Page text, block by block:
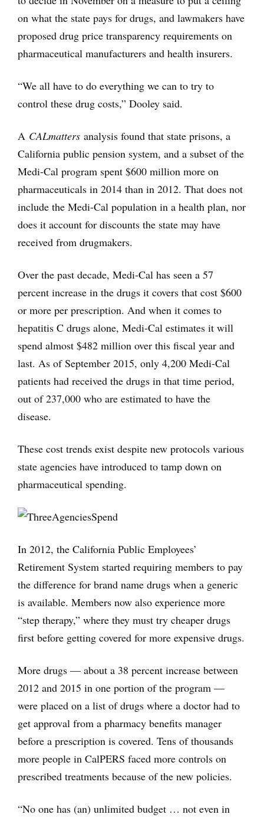
on what the state pays for drugs, and lawmakers have
proposed drug price transparency requirements on
pharmaceutical manufacturers and health insurers.
“We all have to do everything we can to try to
control these drug costs,” Dooley said.
A CALmatters analysis found that state prisons, a
California public pension system, and a subset of the
Medi-Cal program spent $600 million more on
pharmaceuticals in 2014 than in 2012. That does not
include the Medi-Cal population in a health plan, nor
does it account for discounts the state may have
received from drugmakers.
Over the past decade, Medi-Cal has seen a 57
percent increase in the drugs it covers that cost $600
or more per prescription. And when it comes to
hepatitis C drugs alone, Medi-Cal estimates it will
spend almost $482 million over this fiscal year and
last. As of September 2015, only 4,200 Medi-Cal
patients had received the drugs in that time period,
out of 237,000 who are estimated to have the
disease.
These cost trends exist despite new protocols various
state agencies have introduced to tamp down on
pharmaceutical spending.
In 2012, the California Public Employees’
Retirement System started requiring members to pay
the difference for brand name drugs when a generic
is available. Members now also experience more
“step therapy,” where they must try cheaper drugs
first before getting covered for more expensive drugs.
More drugs — about a 38 percent increase between
2012 and 2015 in one portion of the program —
were placed on a list of drugs where a doctor had to
get approval from a pharmacy benefits manager
before a prescription is covered. Tens of thousands
more people in CalPERS faced more controls on
prescribed treatments because of the new policies.
“No one has (an) unlimited budget … not even in